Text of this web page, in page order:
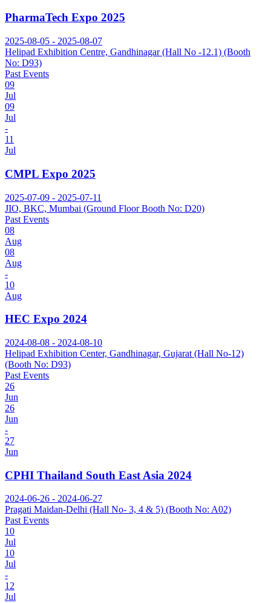
PharmaTech Expo 2025
2025-08-05 - 2025-08-07
Helipad Exhibition Centre, Gandhinagar (Hall No -12.1) (Booth
No: D93)
Past Events
09
Jul
09
Jul
-
11
Jul
CMPL Expo 2025
2025-07-09 - 2025-07-11
JIO, BKC, Mumbai (Ground Floor Booth No: D20)
Past Events
08
Aug
08
Aug
-
10
Aug
HEC Expo 2024
2024-08-08 - 2024-08-10
Helipad Exhibition Center, Gandhinagar, Gujarat (Hall No-12)
(Booth No: D93)
Past Events
26
Jun
26
Jun
-
27
Jun
CPHI Thailand South East Asia 2024
2024-06-26 - 2024-06-27
Pragati Maidan-Delhi (Hall No- 3, 4 & 5) (Booth No: A02)
Past Events
10
Jul
10
Jul
-
12
Jul